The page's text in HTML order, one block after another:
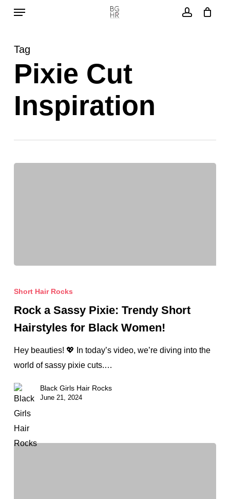
Skip
content
Menu
Tag
Pixie Cut
Inspiration
a
Trendy
Short
Hairstyles
Black
Short Hair Rocks
Rock a Sassy Pixie: Trendy Short
Hairstyles for Black Women!
Hey beauties! 💖 In today’s video, we’re diving into the
world of sassy pixie cuts.…
Black Girls Hair Rocks
June 21, 2024